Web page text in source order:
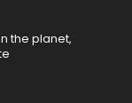
the planet,